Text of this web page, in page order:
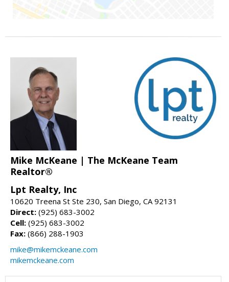
Mike McKeane | The McKeane Team
Realtor®
Lpt Realty, Inc
10620 Treena St Ste 230, San Diego, CA 92131
Direct: (925) 683-3002
Cell: (925) 683-3002
Fax: (866) 288-1903
mike@mikemckeane.com
mikemckeane.com